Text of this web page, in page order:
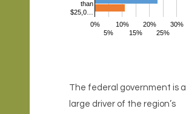
0%
5%
10%
15%
20%
25%
30%
than
$25,0…
The federal government is a
large driver of the region’s